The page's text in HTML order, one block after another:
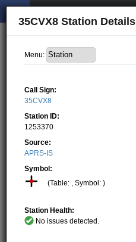
35CVX8 Station Details
Menu:
Call Sign:
35CVX8
Station ID:
1253370
Source:
APRS-IS
Symbol:
(Table: , Symbol: )
Station Health:
No issues detected.